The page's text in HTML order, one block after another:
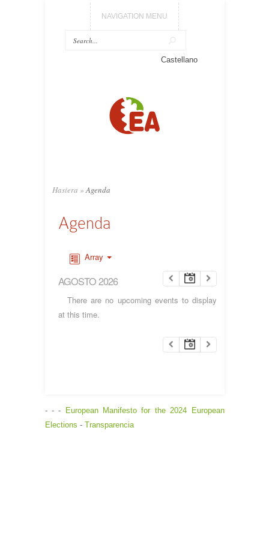
NAVIGATION MENU
Castellano
Hasiera » Agenda
Agenda
Array
AGOSTO 2026
There are no upcoming events to display
at this time.
- - - European Manifesto for the 2024 European
Elections - Transparencia